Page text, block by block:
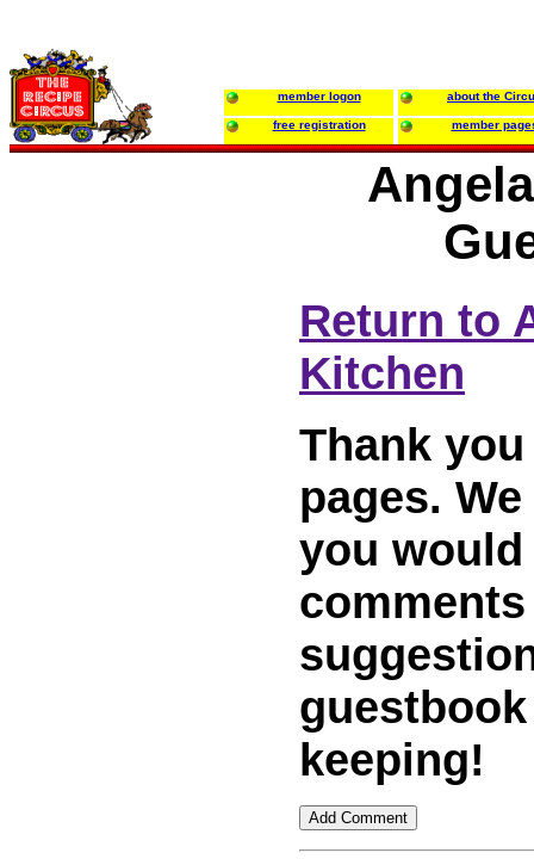
member logon about the
free registration member
Return to
Kitchen
Thank
pages.
you
keeping!